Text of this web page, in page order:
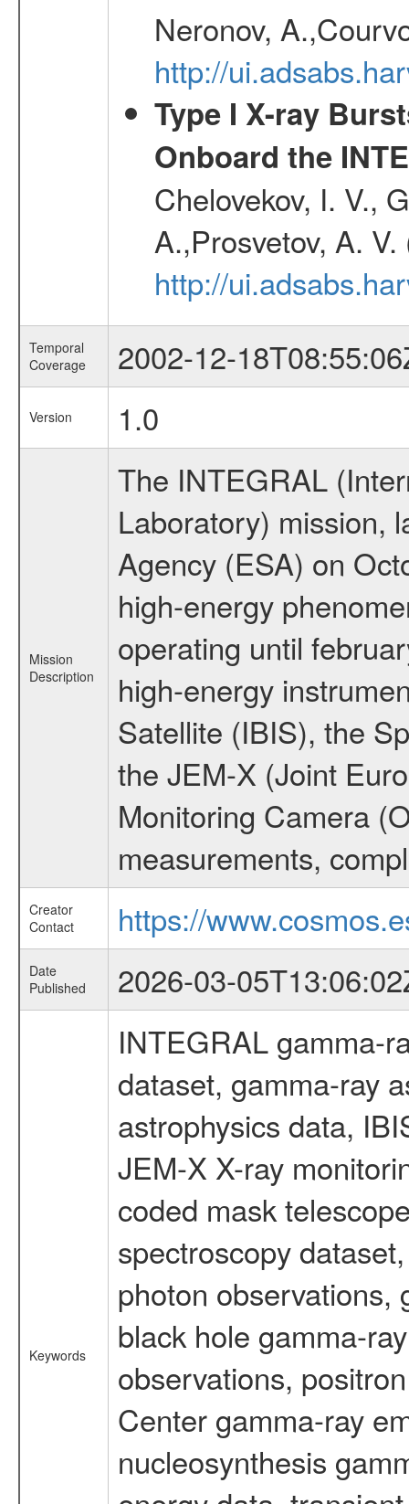
Neronov,
http://
Type I X-ray
Onboard the
Chelovekov, I. V.,
A.,Prosvetov, A.
http://
Temporal
Coverage
2002-12-
Version 1.0
Mission
Description
The INTEGRAL
Laboratory) mission,
Agency (ESA) on
high-energy
operating until
high-energy
Satellite (IBIS), the
the JEM-X (Joint
Monitoring Camera
measurements,
Creator
Contact
https://
Date
Published
2026-03-
Keywords
INTEGRAL gamma-
dataset, gamma-ray
astrophysics data,
JEM-X X-ray
coded mask
spectroscopy
photon observations,
black hole gamma-
observations,
Center gamma-ray
nucleosynthesis